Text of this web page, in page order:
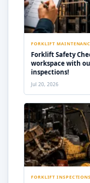
FORKLIFT
Forklift Safety
workspace with
inspections!
Jul 20, 2026
FORKLIFT INSPECTIONS